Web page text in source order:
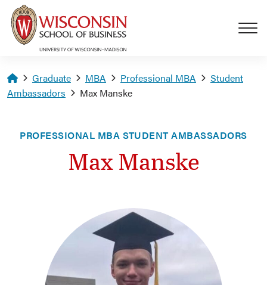
Skip to main content
Homepage
Graduate MBA Professional MBA
Student
Ambassadors
Max Manske
PROFESSIONAL MBA STUDENT AMBASSADORS
Max Manske